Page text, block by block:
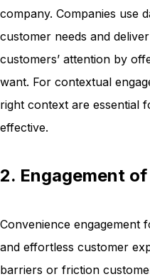
company. Companies use
customer needs and
customers’ attention by
want. For contextual
right context are essential
effective.
2. Engagement
Convenience engagement
and effortless customer
barriers or friction